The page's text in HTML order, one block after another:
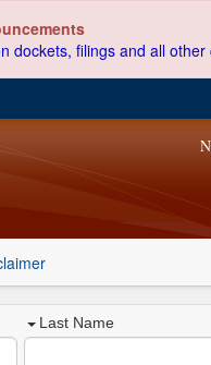
dockets, filings and all
Last Name